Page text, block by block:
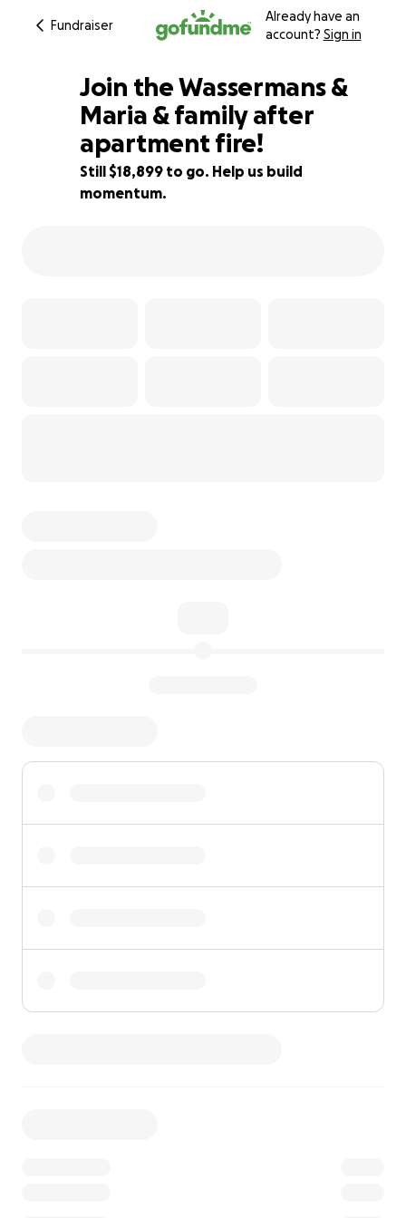
Fundraiser
Already have an
account? Sign in
24% complete
Join the Wassermans &
Maria & family after
apartment fire!
Still $18,899 to go. Help us build
momentum.